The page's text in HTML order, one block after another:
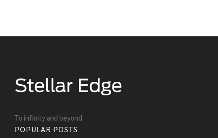
To infinity and beyond
POPULAR POSTS